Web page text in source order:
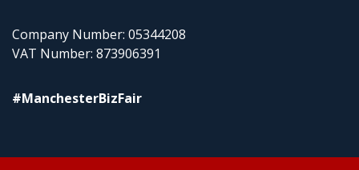
Company Number: 05344208
VAT Number: 873906391
#ManchesterBizFair